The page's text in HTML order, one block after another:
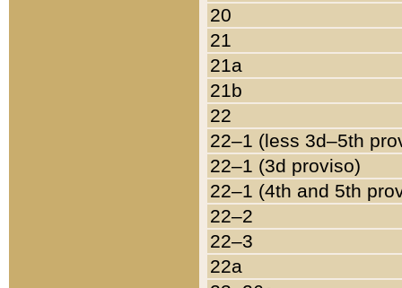
20
21
21a
21b
22
22–1 (less 3d–5th
22–1 (3d proviso)
22–1 (4th and 5th
22–2
22–3
22a